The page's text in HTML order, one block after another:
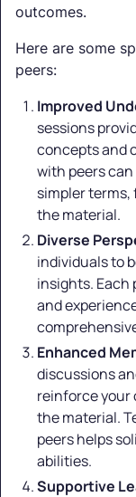
outcomes.
Here are some
peers:
Improved
sessions
concepts and
with peers
simpler
the material.
Diverse
individuals to
insights. Each
and
Enhanced
discussions
reinforce your
the material.
peers helps
abilities.
Supportive